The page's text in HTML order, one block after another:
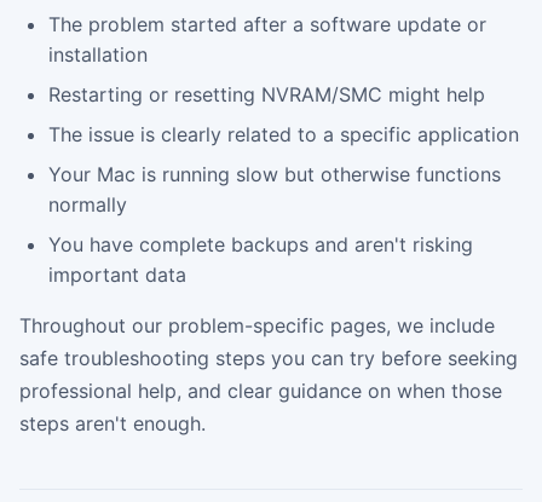
The problem started after a software update or
installation
Restarting or resetting NVRAM/SMC might help
The issue is clearly related to a specific application
Your Mac is running slow but otherwise functions
normally
You have complete backups and aren't risking
important data
Throughout our problem-specific pages, we include
safe troubleshooting steps you can try before seeking
professional help, and clear guidance on when those
steps aren't enough.